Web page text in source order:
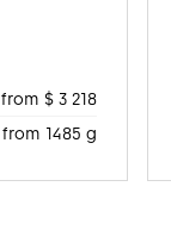
from $ 3 218
from 1485 g